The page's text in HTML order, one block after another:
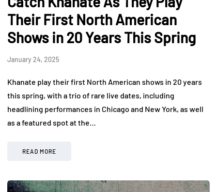
Their First North American
Shows in 20 Years This Spring
January 24, 2025
Khanate play their first North American shows in 20 years
this spring, with a trio of rare live dates, including
headlining performances in Chicago and New York, as well
as a featured spot at the…
READ MORE